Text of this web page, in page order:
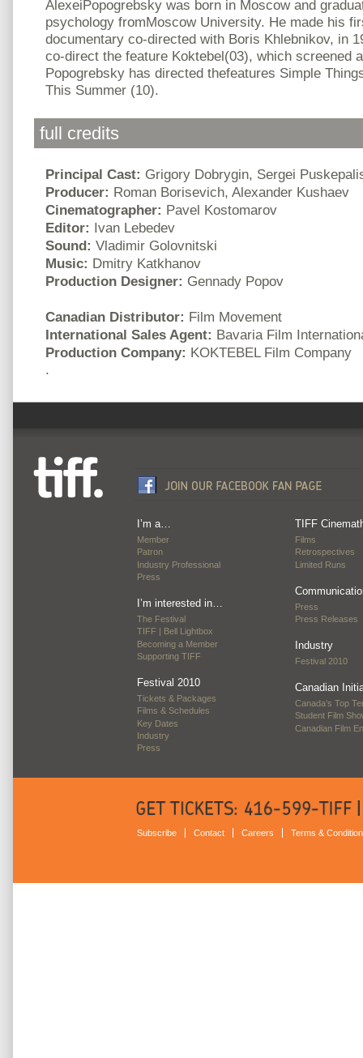
AlexeiPopogrebsky was born in Moscow and
psychology fromMoscow University. He made his
documentary co-directed with Boris Khlebnikov, in
co-direct the feature Koktebel(03), which screened
Popogrebsky has directed thefeatures Simple
This Summer (10).
full credits
Principal Cast: Grigory Dobrygin, Sergei
Producer: Roman Borisevich, Alexander Kushaev
Cinematographer: Pavel Kostomarov
Editor: Ivan Lebedev
Sound: Vladimir Golovnitski
Music: Dmitry Katkhanov
Production Designer: Gennady Popov
Canadian Distributor: Film Movement
International Sales Agent: Bavaria Film
Production Company: KOKTEBEL Film Company
.
I’m a…
Member
Patron
Industry Professional
Press
I’m interested in…
The Festival
TIFF | Bell Lightbox
Becoming a Member
Supporting TIFF
Festival 2010
Tickets & Packages
Films & Schedules
Key Dates
Industry
Press
TIFF
Films
Retrospectives
Limited Runs
Press
Press Releases
Industry
Festival 2010
Canadian
Canada’s Top
Student Film
Canadian Film
Subscribe Contact Careers Terms &